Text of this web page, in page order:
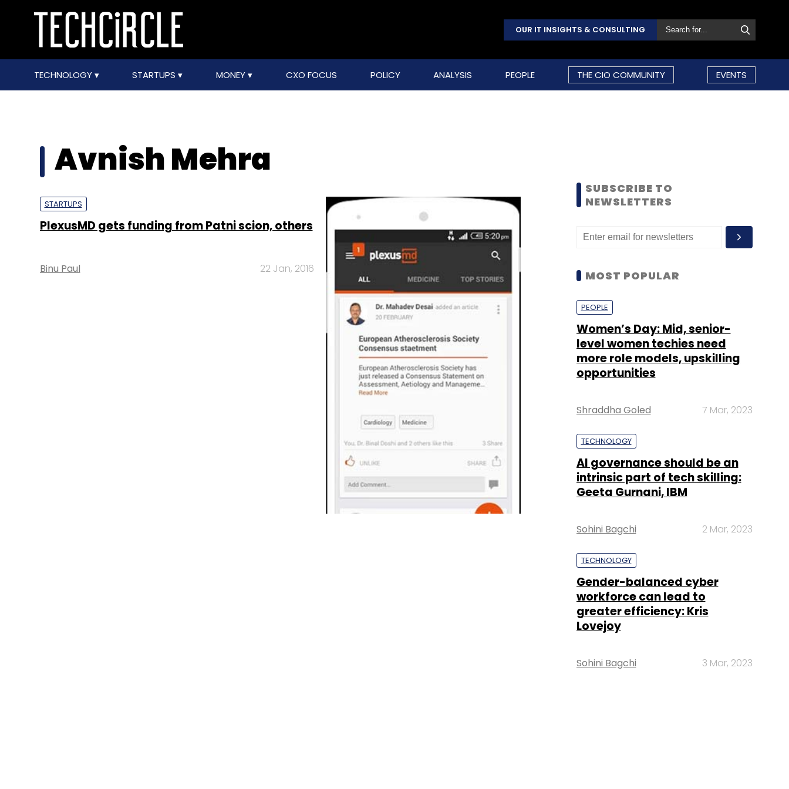
OUR IT INSIGHTS & CONSULTING
TECHNOLOGY STARTUPS MONEY CXO FOCUS POLICY ANALYSIS PEOPLE THE CIO COMMUNITY EVENTS
Avnish Mehra
STARTUPS
PlexusMD gets funding from Patni scion, others
Binu Paul 22 Jan, 2016
SUBSCRIBE TO
NEWSLETTERS
MOST POPULAR
PEOPLE
Women’s Day: Mid, senior-
level women techies need
more role models, upskilling
opportunities
Shraddha Goled 7 Mar, 2023
TECHNOLOGY
AI governance should be an
intrinsic part of tech skilling:
Geeta Gurnani, IBM
Sohini Bagchi 2 Mar, 2023
TECHNOLOGY
Gender-balanced cyber
workforce can lead to
greater efficiency: Kris
Lovejoy
Sohini Bagchi 3 Mar, 2023